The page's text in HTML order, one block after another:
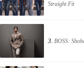
Straight Fit
3. BOSS: